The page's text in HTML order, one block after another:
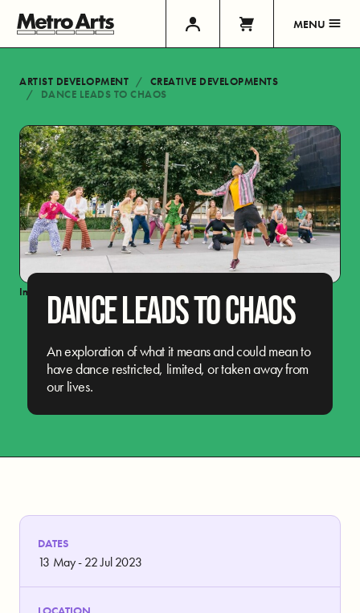
MENU
ARTIST DEVELOPMENT
CREATIVE DEVELOPMENTS
DANCE LEADS TO CHAOS
Image: DANCE LEADS TO CHAOS
An exploration of what it means and could mean to
have dance restricted, limited, or taken away from
our lives.
DATES
13 May - 22 Jul 2023